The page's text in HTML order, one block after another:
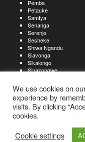
Pemba
Petauke
Samfya
Senanga
Serenje
Sesheke
Shiwa Ngandu
Siavonga
Sikalongo
Sinazongwe
Zimba
For job seekers: Create
For recruiters:
Aboutjobs-zambia.com
We use cookies on
experience by
visits. By clicking
cookies.
Cookie settings